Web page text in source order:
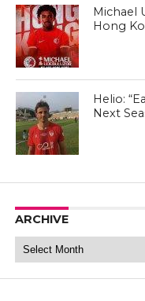
Michael
Hong
Helio:
Next
ARCHIVE
Archive